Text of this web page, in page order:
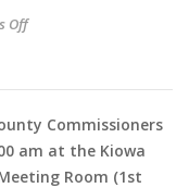
Offon County
Commissioners
am at the Kiowa
Room (1st